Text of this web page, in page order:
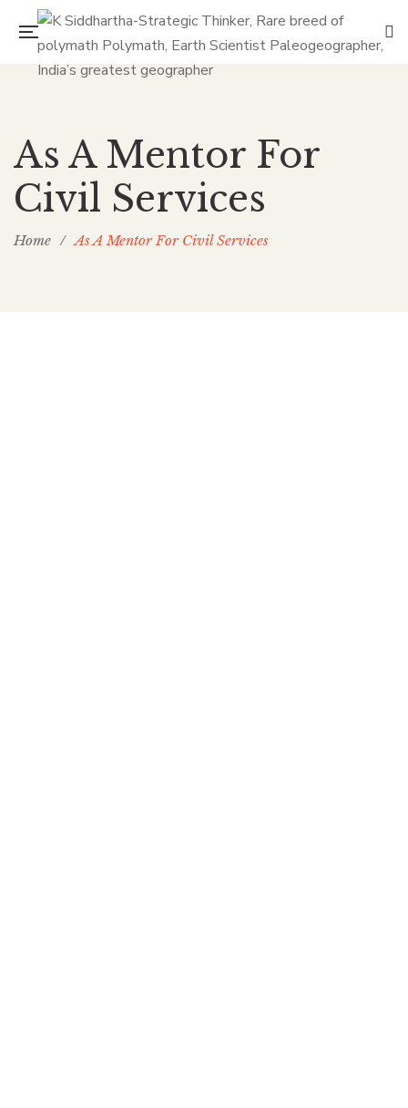
As A Mentor For
Civil Services
Home / As A Mentor For Civil Services